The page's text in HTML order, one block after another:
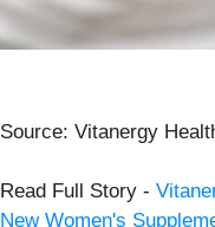
Source: Vitanergy
Read Full Story -
New Women's